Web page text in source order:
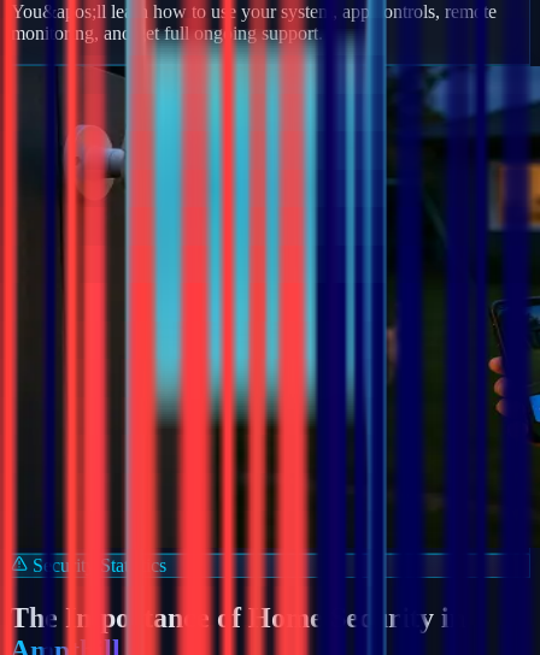
You&apos;ll learn how to use your system, app controls, remote
monitoring, and get full ongoing support.
Security Statistics
The Importance of Home Security in